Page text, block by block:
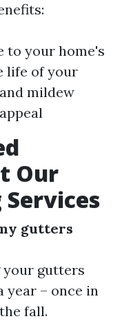
to your home's
life of your
mildew
Our
gutters
your gutters
year – once in
fall.